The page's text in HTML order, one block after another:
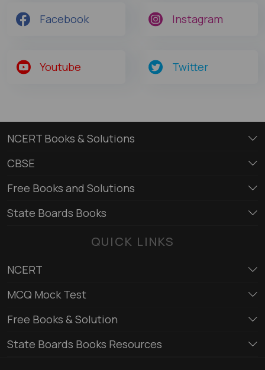
Facebook Instagram
Youtube Twitter
NCERT Books & Solutions
CBSE
Free Books and Solutions
State Boards Books
QUICK LINKS
NCERT
MCQ Mock Test
Free Books & Solution
State Boards Books Resources